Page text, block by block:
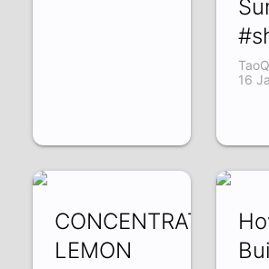
16
CONCENTRATING
LEMON